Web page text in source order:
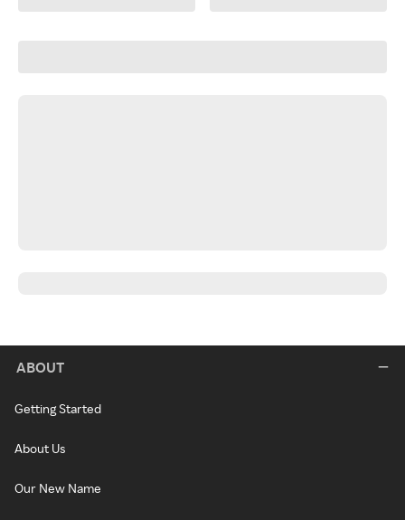
ABOUT
Getting Started
About Us
Our New Name